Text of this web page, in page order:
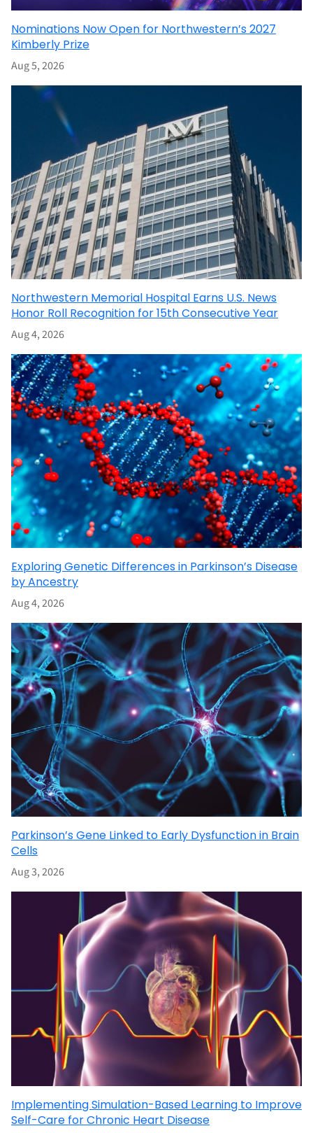
Nominations Now Open for Northwestern’s 2027
Kimberly Prize
Aug 5, 2026
Northwestern Memorial Hospital Earns U.S. News
Honor Roll Recognition for 15th Consecutive Year
Aug 4, 2026
Exploring Genetic Differences in Parkinson’s Disease
by Ancestry
Aug 4, 2026
Parkinson’s Gene Linked to Early Dysfunction in Brain
Cells
Aug 3, 2026
Implementing Simulation-Based Learning to Improve
Self-Care for Chronic Heart Disease